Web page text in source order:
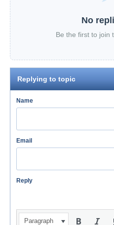
No
Be the first to join
Replying to topic
Name
Email
Reply
Paragraph